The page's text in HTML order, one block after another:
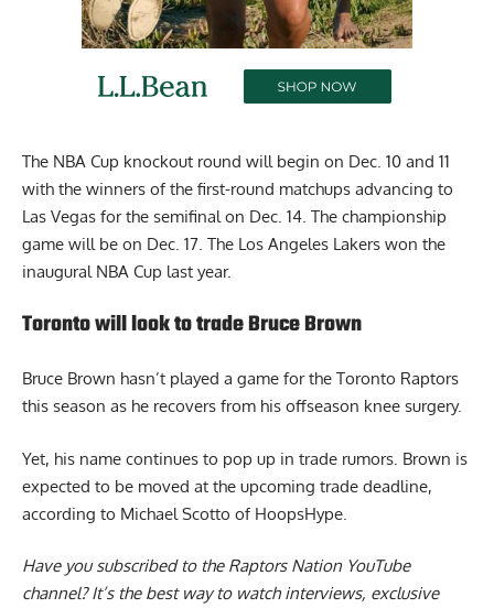
The NBA Cup knockout round will begin on Dec. 10 and 11
with the winners of the first-round matchups advancing to
Las Vegas for the semifinal on Dec. 14. The championship
game will be on Dec. 17. The Los Angeles Lakers won the
inaugural NBA Cup last year.
Toronto will look to trade Bruce Brown
Bruce Brown hasn’t played a game for the Toronto Raptors
this season as he recovers from his offseason knee surgery.
Yet, his name continues to pop up in trade rumors. Brown is
expected to be moved at the upcoming trade deadline,
according to Michael Scotto of HoopsHype.
Have you subscribed to the Raptors Nation YouTube
channel? It’s the best way to watch interviews, exclusive